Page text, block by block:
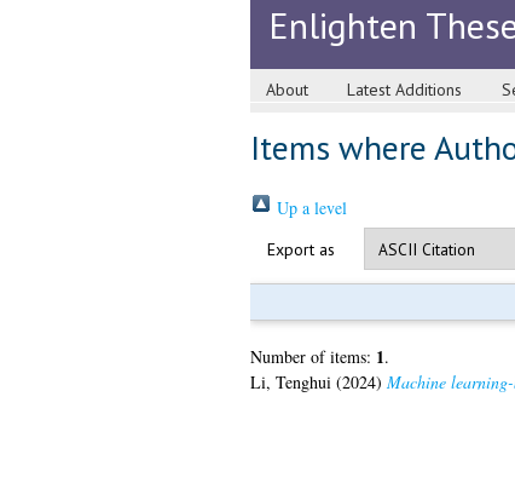
Enlighten
About Latest Additions
Items where
Up a level
Export as
Number of items: 1.
Li, Tenghui(2024) Machine